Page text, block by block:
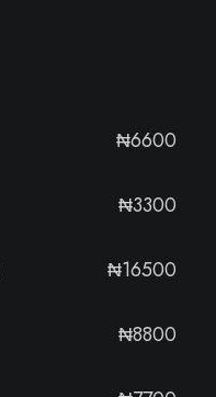
₦6600
₦3300
₦16500
₦8800